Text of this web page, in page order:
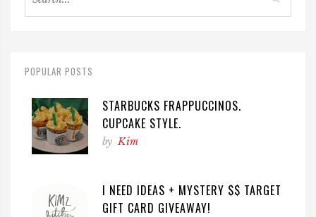
POPULAR POSTS
STARBUCKS FRAPPUCCINOS.
CUPCAKE STYLE.
by Kim
I NEED IDEAS + MYSTERY $$ TARGET
GIFT CARD GIVEAWAY!